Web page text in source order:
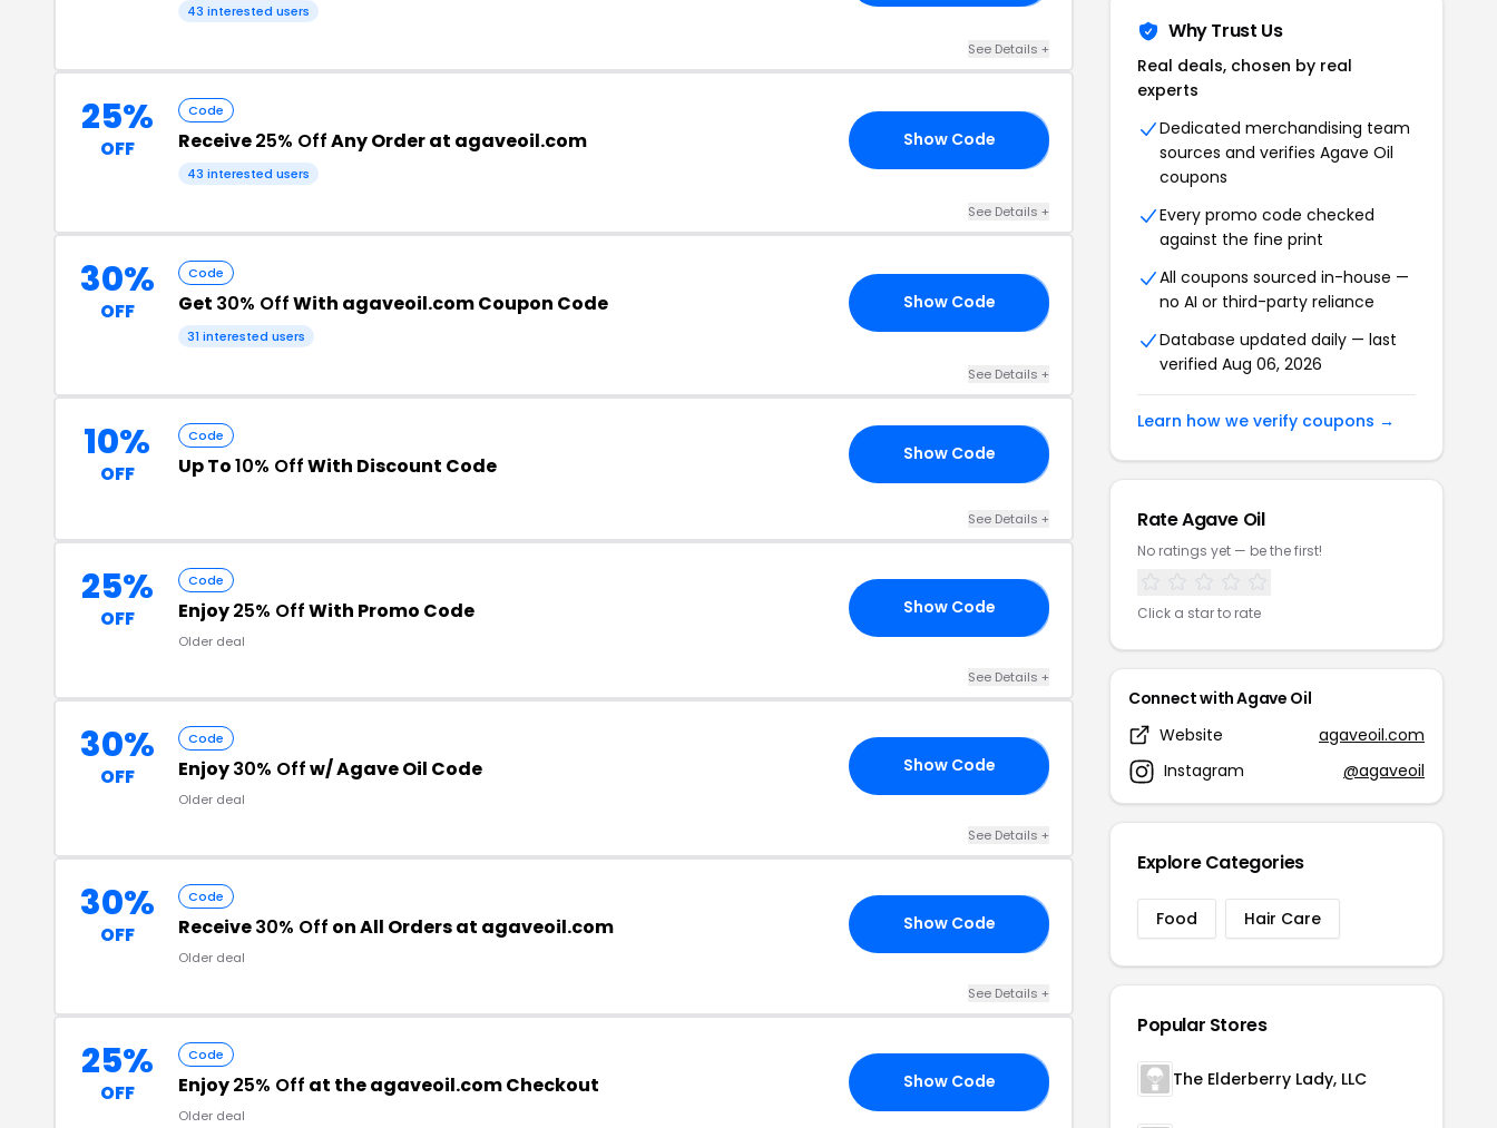
43 interested users
See Details +
25%
OFF
Code
Receive25% OffAny Order at agaveoil.com
43 interested users
Show Code
See Details +
30%
OFF
Code
Get 30% OffWith agaveoil.com Coupon Code
31 interested users
Show Code
See Details +
10%
OFF
Code
Up To10% OffWith Discount Code Show Code
See Details +
25%
OFF
Code
Enjoy25% OffWith Promo Code
Older deal
Show Code
See Details +
30%
OFF
Code
Enjoy30% Offw/ Agave Oil Code
Older deal
Show Code
See Details +
30%
OFF
Code
Receive30% Off on All Orders at agaveoil.com
Older deal
Show Code
See Details +
25%
OFF
Code
Enjoy25% Off at the agaveoil.com Checkout
Older deal
Show Code
Why Trust Us
Real deals, chosen by real
experts
Dedicated merchandising team
sources and verifies Agave Oil
coupons
Every promo code checked
against the fine print
All coupons sourced in-house —
no AI or third-party reliance
Database updated daily — last
verified Aug 06, 2026
Learn how we verify coupons →
Rate Agave Oil
No ratings yet — be the first!
Click a star to rate
Connect with Agave Oil
Website
agaveoil.com
Instagram
@agaveoil
Explore Categories
Food Hair Care
Popular Stores
The Elderberry Lady, LLC